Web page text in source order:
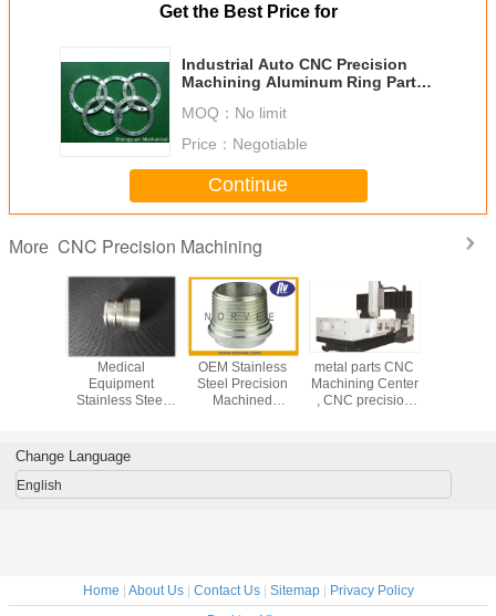
Get the Best Price for
Industrial Auto CNC Precision
Machining Aluminum Ring Parts
MOQ： No limit
Price： Negotiable
Continue
More CNC Precision Machining
Medical
Equipment
Stainless Steel
Machining Parts
OEM Stainless
Steel Precision
Machined
metal parts CNC
Machining Center
, CNC precision
Change Language
English
Home | About Us| Contact Us| Sitemap| Privacy Policy